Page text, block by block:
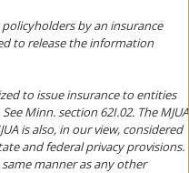
by an insurance
to release the information
to issue insurance to entities
Minn. section 62I.02. The MJUA
is also, in our view, considered
and federal privacy provisions.
manner as any other